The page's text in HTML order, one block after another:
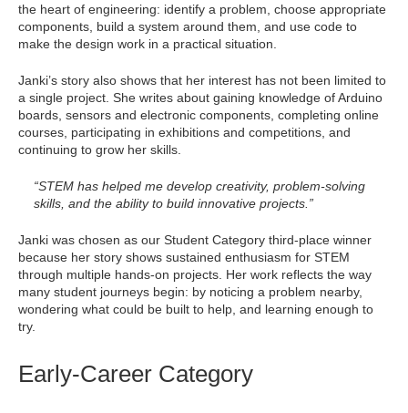
the heart of engineering: identify a problem, choose appropriate
components, build a system around them, and use code to
make the design work in a practical situation.
Janki’s story also shows that her interest has not been limited to
a single project. She writes about gaining knowledge of Arduino
boards, sensors and electronic components, completing online
courses, participating in exhibitions and competitions, and
continuing to grow her skills.
“STEM has helped me develop creativity, problem-solving
skills, and the ability to build innovative projects.”
Janki was chosen as our Student Category third-place winner
because her story shows sustained enthusiasm for STEM
through multiple hands-on projects. Her work reflects the way
many student journeys begin: by noticing a problem nearby,
wondering what could be built to help, and learning enough to
try.
Early-Career Category